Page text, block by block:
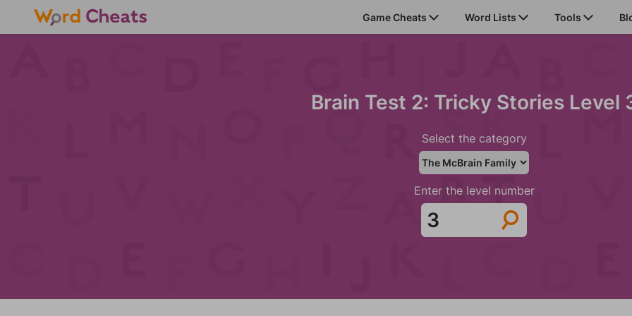
Game Cheats Word Lists Tools
Brain Test 2: Tricky Stories Level
Select the category
Enter the level number